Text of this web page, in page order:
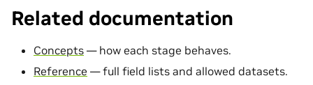
Related documentation
Concepts — how each stage behaves.
Reference — full field lists and allowed datasets.